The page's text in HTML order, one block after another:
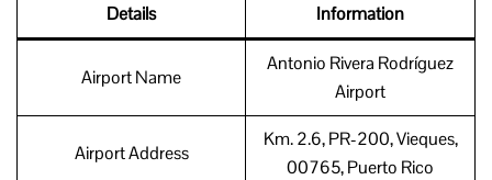
Details Information
Airport Name
Antonio Rivera Rodríguez
Airport
Airport Address
Km. 2.6, PR-200, Vieques,
00765, Puerto Rico